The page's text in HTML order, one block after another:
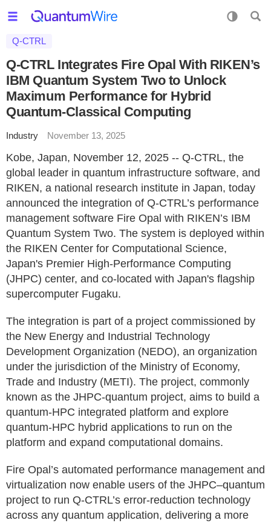
Q-CTRL
Q-CTRL Integrates Fire Opal With RIKEN’s
IBM Quantum System Two to Unlock
Maximum Performance for Hybrid
Quantum-Classical Computing
Industry November 13, 2025
Kobe, Japan, November 12, 2025 -- Q-CTRL, the
global leader in quantum infrastructure software, and
RIKEN, a national research institute in Japan, today
announced the integration of Q-CTRL’s performance
management software Fire Opal with RIKEN’s IBM
Quantum System Two. The system is deployed within
the RIKEN Center for Computational Science,
Japan's Premier High-Performance Computing
(JHPC) center, and co-located with Japan's flagship
supercomputer Fugaku.
The integration is part of a project commissioned by
the New Energy and Industrial Technology
Development Organization (NEDO), an organization
under the jurisdiction of the Ministry of Economy,
Trade and Industry (METI). The project, commonly
known as the JHPC-quantum project, aims to build a
quantum-HPC integrated platform and explore
quantum-HPC hybrid applications to run on the
platform and expand computational domains.
Fire Opal’s automated performance management and
virtualization now enable users of the JHPC–quantum
project to run Q-CTRL’s error-reduction technology
across any quantum application, delivering a more